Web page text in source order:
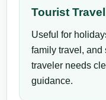
Tourist Travel
Useful for
family travel, and
traveler needs
guidance.